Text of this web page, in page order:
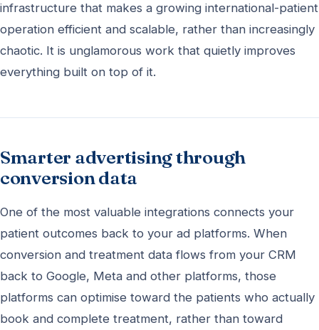
infrastructure that makes a growing international-patient
operation efficient and scalable, rather than increasingly
chaotic. It is unglamorous work that quietly improves
everything built on top of it.
Smarter advertising through
conversion data
One of the most valuable integrations connects your
patient outcomes back to your ad platforms. When
conversion and treatment data flows from your CRM
back to Google, Meta and other platforms, those
platforms can optimise toward the patients who actually
book and complete treatment, rather than toward